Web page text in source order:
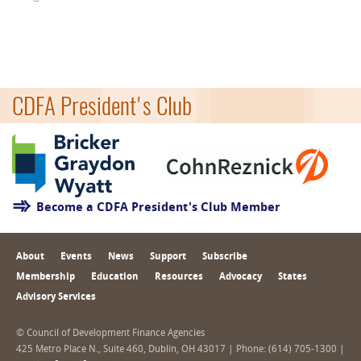
CDFA President's Club
Become a CDFA President's Club Member
About Events News Support Subscribe
Membership Education Resources Advocacy States
Advisory Services
© Council of Development Finance Agencies
425 Metro Place N., Suite 460, Dublin, OH 43017 | Phone: (614) 705-1300 |